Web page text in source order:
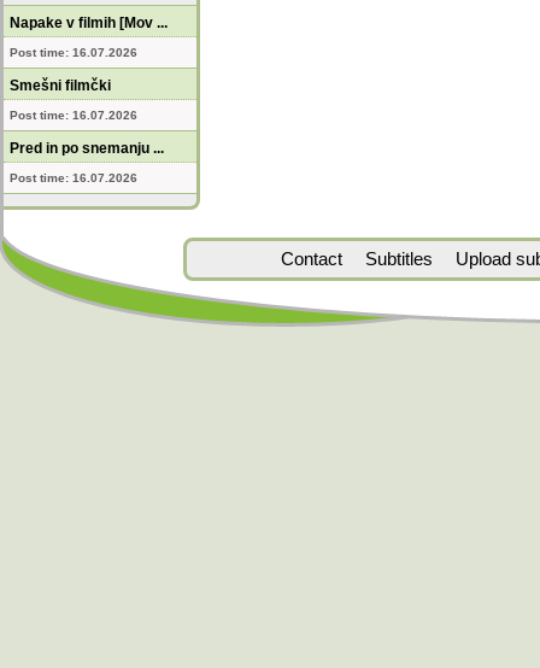
Napake v filmih [Mov ...
Post time: 16.07.2026
Smešni filmčki
Post time: 16.07.2026
Pred in po snemanju ...
Post time: 16.07.2026
Contact Subtitles Upload